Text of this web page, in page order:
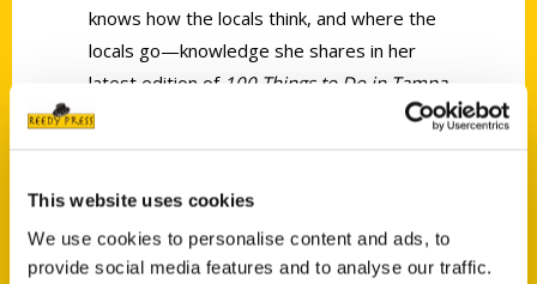
This website uses cookies
We use cookies to personalise content and ads, to
provide social media features and to analyse our traffic.
knows how the locals think, and where the
locals go—knowledge she shares in her
latest edition of 100 Things to Do in Tampa
Bay Before You Die.